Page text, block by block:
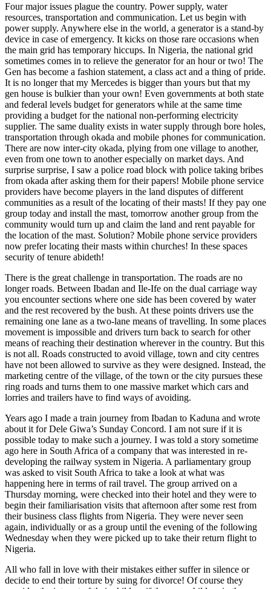
Four major issues plague the country. Power supply, water
resources, transportation and communication. Let us begin with
power supply. Anywhere else in the world, a generator is a stand-by
device in case of emergency. It kicks on those rare occasions when
the main grid has temporary hiccups. In Nigeria, the national grid
sometimes comes in to relieve the generator for an hour or two! The
Gen has become a fashion statement, a class act and a thing of pride.
It is no longer that my Mercedes is bigger than yours but that my
gen house is bulkier than your own! Even governments at both state
and federal levels budget for generators while at the same time
providing a budget for the national non-performing electricity
supplier. The same duality exists in water supply through bore holes,
transportation through okada and mobile phones for communication.
There are now inter-city okada, plying from one village to another,
even from one town to another especially on market days. And
surprise surprise, I saw a police road block with police taking bribes
from okada after asking them for their papers! Mobile phone service
providers have become players in the land disputes of different
communities as a result of the locating of their masts! If they pay one
group today and install the mast, tomorrow another group from the
community would turn up and claim the land and rent payable for
the location of the mast. Solution? Mobile phone service providers
now prefer locating their masts within churches! In these spaces
security of tenure abideth!
There is the great challenge in transportation. The roads are no
longer roads. Between Ibadan and Ile-Ife on the dual carriage way
you encounter sections where one side has been covered by water
and the rest recovered by the bush. At these points drivers use the
remaining one lane as a two-lane means of travelling. In some places
movement is impossible and drivers turn back to search for other
means of reaching their destination wherever in the country. But this
is not all. Roads constructed to avoid village, town and city centres
have not been allowed to survive as they were designed. Instead, the
marketing centre of the village, of the town or the city pursues these
ring roads and turns them to one massive market which cars and
lorries and trailers have to find ways of avoiding.
Years ago I made a train journey from Ibadan to Kaduna and wrote
about it for Dele Giwa’s Sunday Concord. I am not sure if it is
possible today to make such a journey. I was told a story sometime
ago here in South Africa of a company that was interested in re-
developing the railway system in Nigeria. A parliamentary group
was asked to visit South Africa to take a look at what was
happening here in terms of rail travel. The group arrived on a
Thursday morning, were checked into their hotel and they were to
begin their familiarisation visits that afternoon after some rest from
their business class flights from Nigeria. They were never seen
again, individually or as a group until the evening of the following
Wednesday when they were picked up to take their return flight to
Nigeria.
All who fall in love with their mistakes either suffer in silence or
decide to end their torture by suing for divorce! Of course they